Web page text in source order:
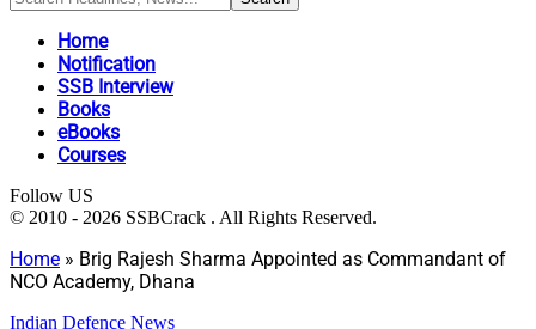
Home
Notification
SSB Interview
Books
eBooks
Courses
Follow US
© 2010 - 2026 SSBCrack . All Rights Reserved.
Home » Brig Rajesh Sharma Appointed as Commandant of
NCO Academy, Dhana
Indian Defence News